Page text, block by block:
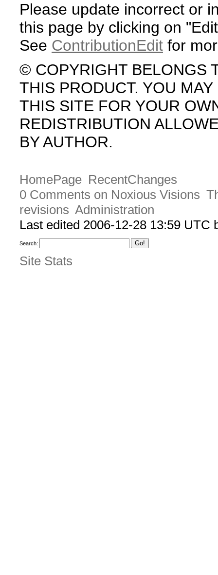
Please update incorrect or
this page by clicking on
See ContributionEdit for
© COPYRIGHT BELONGS
THIS PRODUCT. YOU
THIS SITE FOR YOUR
REDISTRIBUTION
BY AUTHOR.
HomePage RecentChanges
0 Comments on Noxious Visions
revisions Administration
Last edited 2006-12-28 13:59 UTC
Search:
Site Stats